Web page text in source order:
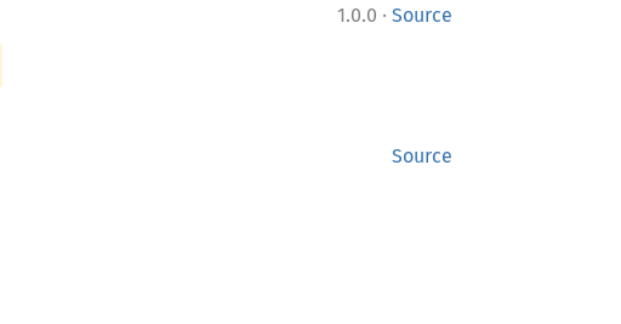
1.0.0 · Source
Source